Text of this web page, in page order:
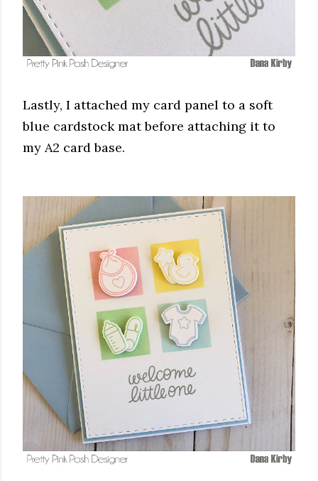
Lastly, I attached my card panel to a soft
blue cardstock mat before attaching it to
my A2 card base.